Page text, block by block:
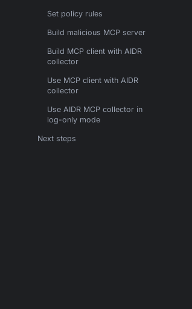
Set policy rules
Build malicious MCP server
Build MCP client with AIDR
collector
Use MCP client with AIDR
collector
Use AIDR MCP collector in
log-only mode
Next steps